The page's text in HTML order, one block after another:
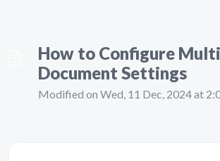
How to Configure
Document Settings
Modified on Wed, 11 Dec, 2024 at